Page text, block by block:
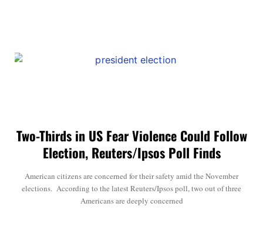
Two-Thirds in US Fear Violence Could Follow
Election, Reuters/Ipsos Poll Finds
American citizens are concerned for their safety amid the November
elections. According to the latest Reuters/Ipsos poll, two out of three
Americans are deeply concerned